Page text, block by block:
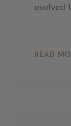
evolved
READ